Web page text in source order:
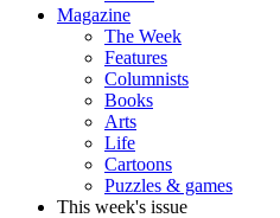
Magazine
The Week
Features
Columnists
Books
Arts
Life
Cartoons
Puzzles & games
This week's issue